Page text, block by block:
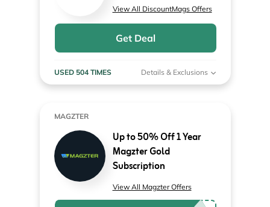
View All DiscountMags Offers
Get Deal
USED 504 TIMES Details & Exclusions
MAGZTER
Up to 50% Off 1 Year
Magzter Gold
Subscription
View All Magzter Offers